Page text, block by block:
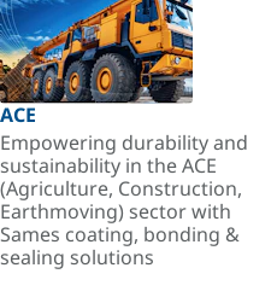
ACE
Empowering durability and
sustainability in the ACE
(Agriculture, Construction,
Earthmoving) sector with
Sames coating, bonding &
sealing solutions